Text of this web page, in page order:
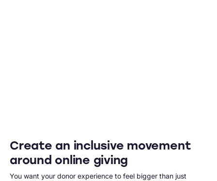
Create an inclusive movement
around online giving
You want your donor experience to feel bigger than just